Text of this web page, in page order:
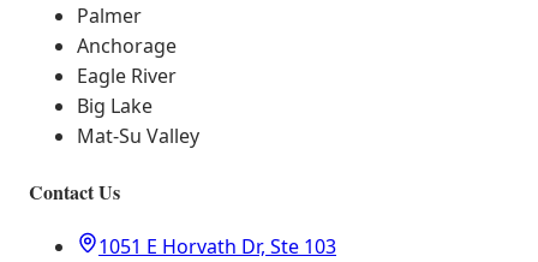
Palmer
Anchorage
Eagle River
Big Lake
Mat-Su Valley
Contact Us
1051 E Horvath Dr, Ste 103